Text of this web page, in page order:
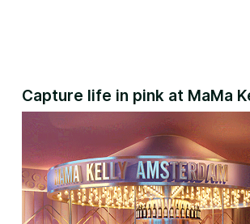
Capture life in pink at MaMa